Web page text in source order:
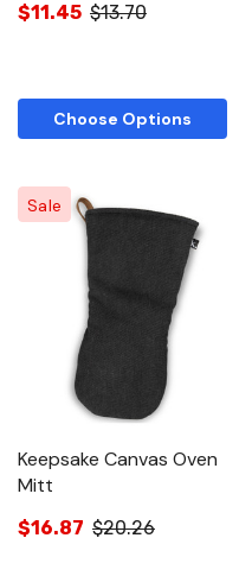
$11.45 $13.70
Choose Options
Sale
Keepsake Canvas Oven
Mitt
$16.87 $20.26